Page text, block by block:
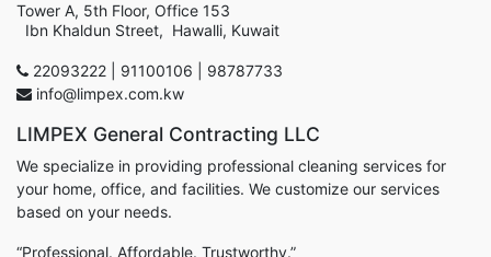
Tower A, 5th Floor, Office 153
Ibn Khaldun Street, Hawalli, Kuwait
22093222 | 91100106 | 98787733
info@limpex.com.kw
LIMPEX General Contracting LLC
We specialize in providing professional cleaning services for
your home, office, and facilities. We customize our services
based on your needs.
“Professional. Affordable. Trustworthy.”